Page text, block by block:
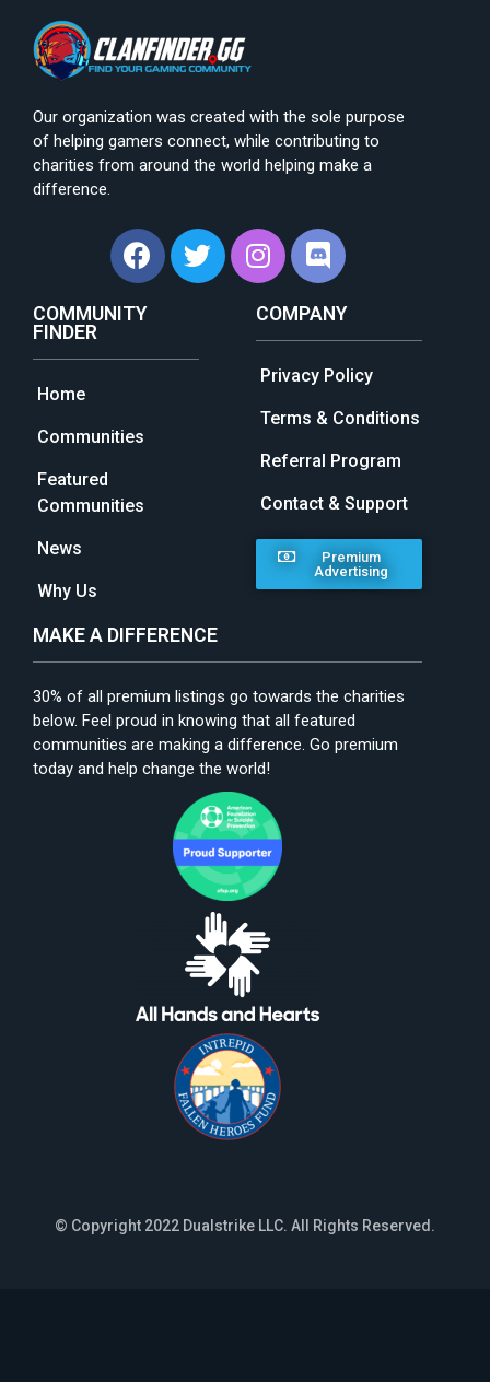
Our organization was created with the sole purpose
of helping gamers connect, while contributing to
charities from around the world helping make a
difference.
COMMUNITY
FINDER
Home
Communities
Featured
Communities
News
Why Us
COMPANY
Privacy Policy
Terms & Conditions
Referral Program
Contact & Support
Premium
Advertising
MAKE A DIFFERENCE
30% of all premium listings go towards the charities
below. Feel proud in knowing that all featured
communities are making a difference. Go premium
today and help change the world!
© Copyright 2022 Dualstrike LLC. All Rights Reserved.